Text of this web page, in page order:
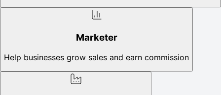
Marketer
Help businesses grow sales and earn commission